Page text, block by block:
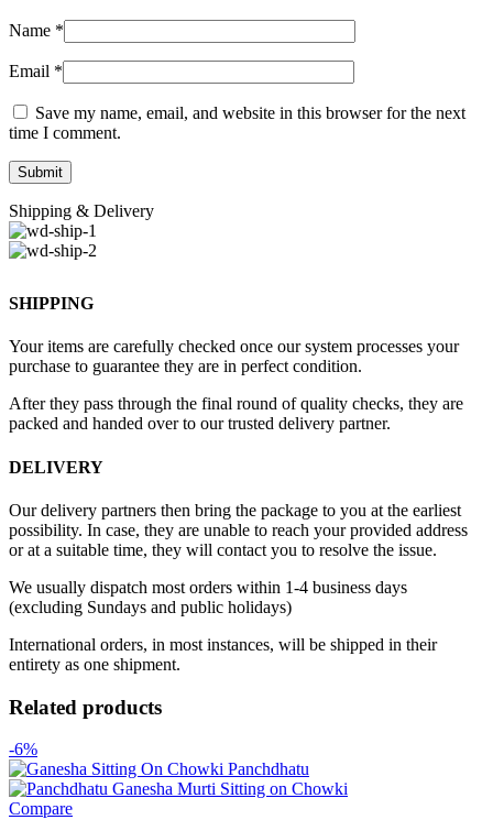
Name *
Email *
Save my name, email, and website in this browser for the next
time I comment.
Shipping & Delivery
SHIPPING
Your items are carefully checked once our system processes your
purchase to guarantee they are in perfect condition.
After they pass through the final round of quality checks, they are
packed and handed over to our trusted delivery partner.
DELIVERY
Our delivery partners then bring the package to you at the earliest
possibility. In case, they are unable to reach your provided address
or at a suitable time, they will contact you to resolve the issue.
We usually dispatch most orders within 1-4 business days
(excluding Sundays and public holidays)
International orders, in most instances, will be shipped in their
entirety as one shipment.
Related products
-6%
Compare